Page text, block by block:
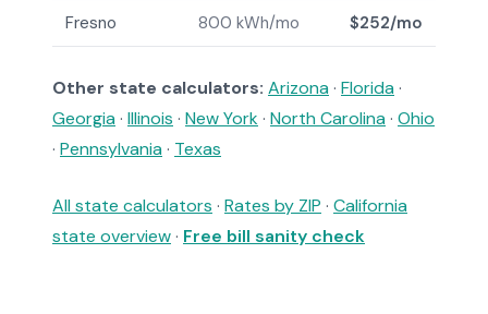
Fresno 800 kWh/mo $252/mo
Other state calculators: Arizona · Florida ·
Georgia · Illinois · New York· North Carolina · Ohio
· Pennsylvania · Texas
All state calculators · Rates by ZIP · California
state overview· Free bill sanity check